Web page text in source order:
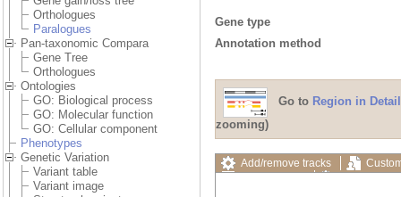
Orthologues
Paralogues
Pan-taxonomic Compara
Gene Tree
Orthologues
Ontologies
GO: Biological process
GO: Molecular function
GO: Cellular component
Phenotypes
Genetic Variation
Variant table
Variant image
Gene type
Annotation method
Go to Region in Detail
zooming)
Add/remove tracks
Export image
Reset